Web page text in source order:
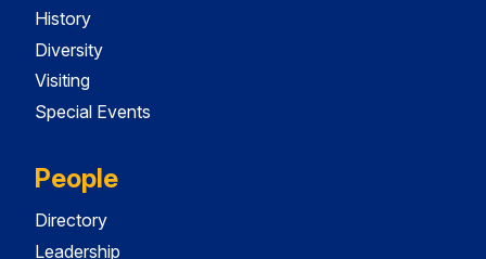
History
Diversity
Visiting
Special Events
People
Directory
Leadership